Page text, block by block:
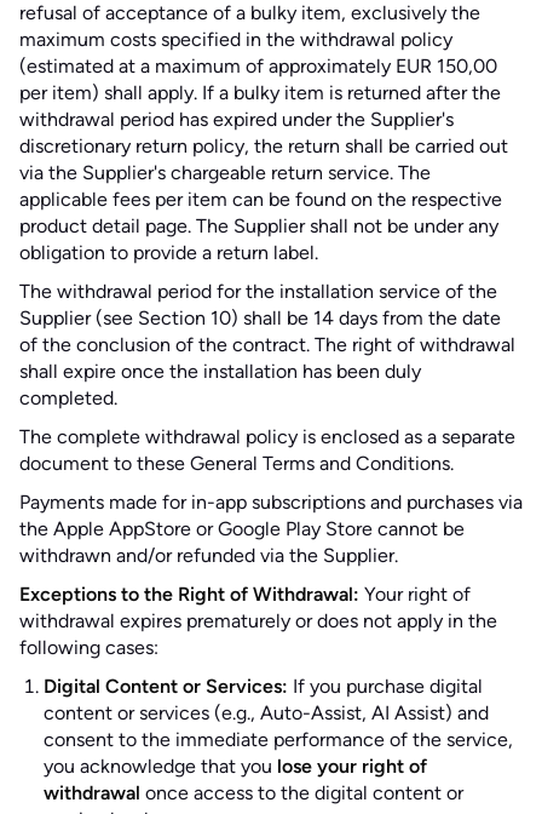
refusal of acceptance of a bulky item, exclusively the
maximum costs specified in the withdrawal policy
(estimated at a maximum of approximately EUR 150,00
per item) shall apply. If a bulky item is returned after the
withdrawal period has expired under the Supplier's
discretionary return policy, the return shall be carried out
via the Supplier's chargeable return service. The
applicable fees per item can be found on the respective
product detail page. The Supplier shall not be under any
obligation to provide a return label.
The withdrawal period for the installation service of the
Supplier (see Section 10) shall be 14 days from the date
of the conclusion of the contract. The right of withdrawal
shall expire once the installation has been duly
completed.
The complete withdrawal policy is enclosed as a separate
document to these General Terms and Conditions.
Payments made for in-app subscriptions and purchases via
the Apple AppStore or Google Play Store cannot be
withdrawn and/or refunded via the Supplier.
Exceptions to the Right of Withdrawal: Your right of
withdrawal expires prematurely or does not apply in the
following cases:
Digital Content or Services: If you purchase digital
content or services (e.g., Auto-Assist, AI Assist) and
consent to the immediate performance of the service,
you acknowledge that you lose your right of
withdrawal once access to the digital content or